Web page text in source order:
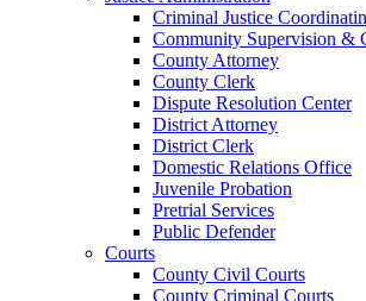
Criminal Justice
Community Supervision &
County Attorney
County Clerk
Dispute Resolution Center
District Attorney
District Clerk
Domestic Relations Office
Juvenile Probation
Pretrial Services
Public Defender
Courts
County Civil Courts
County Criminal Courts